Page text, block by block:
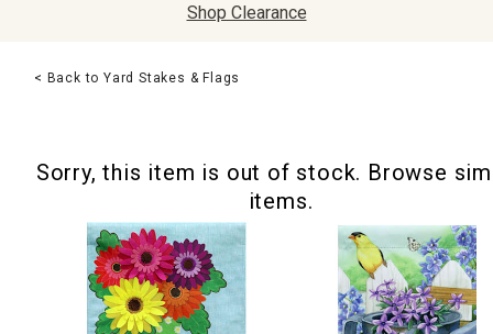
Lighting
Sale & Clearance
Shop Clearance
< Back to Yard Stakes & Flags
Sorry, this item is out of stock. Browse
items.